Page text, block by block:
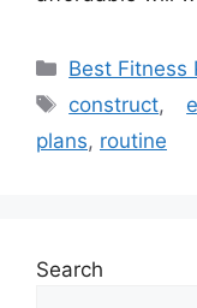
Categories
Best Fitness
Tags
construct,
plans, routine
Search